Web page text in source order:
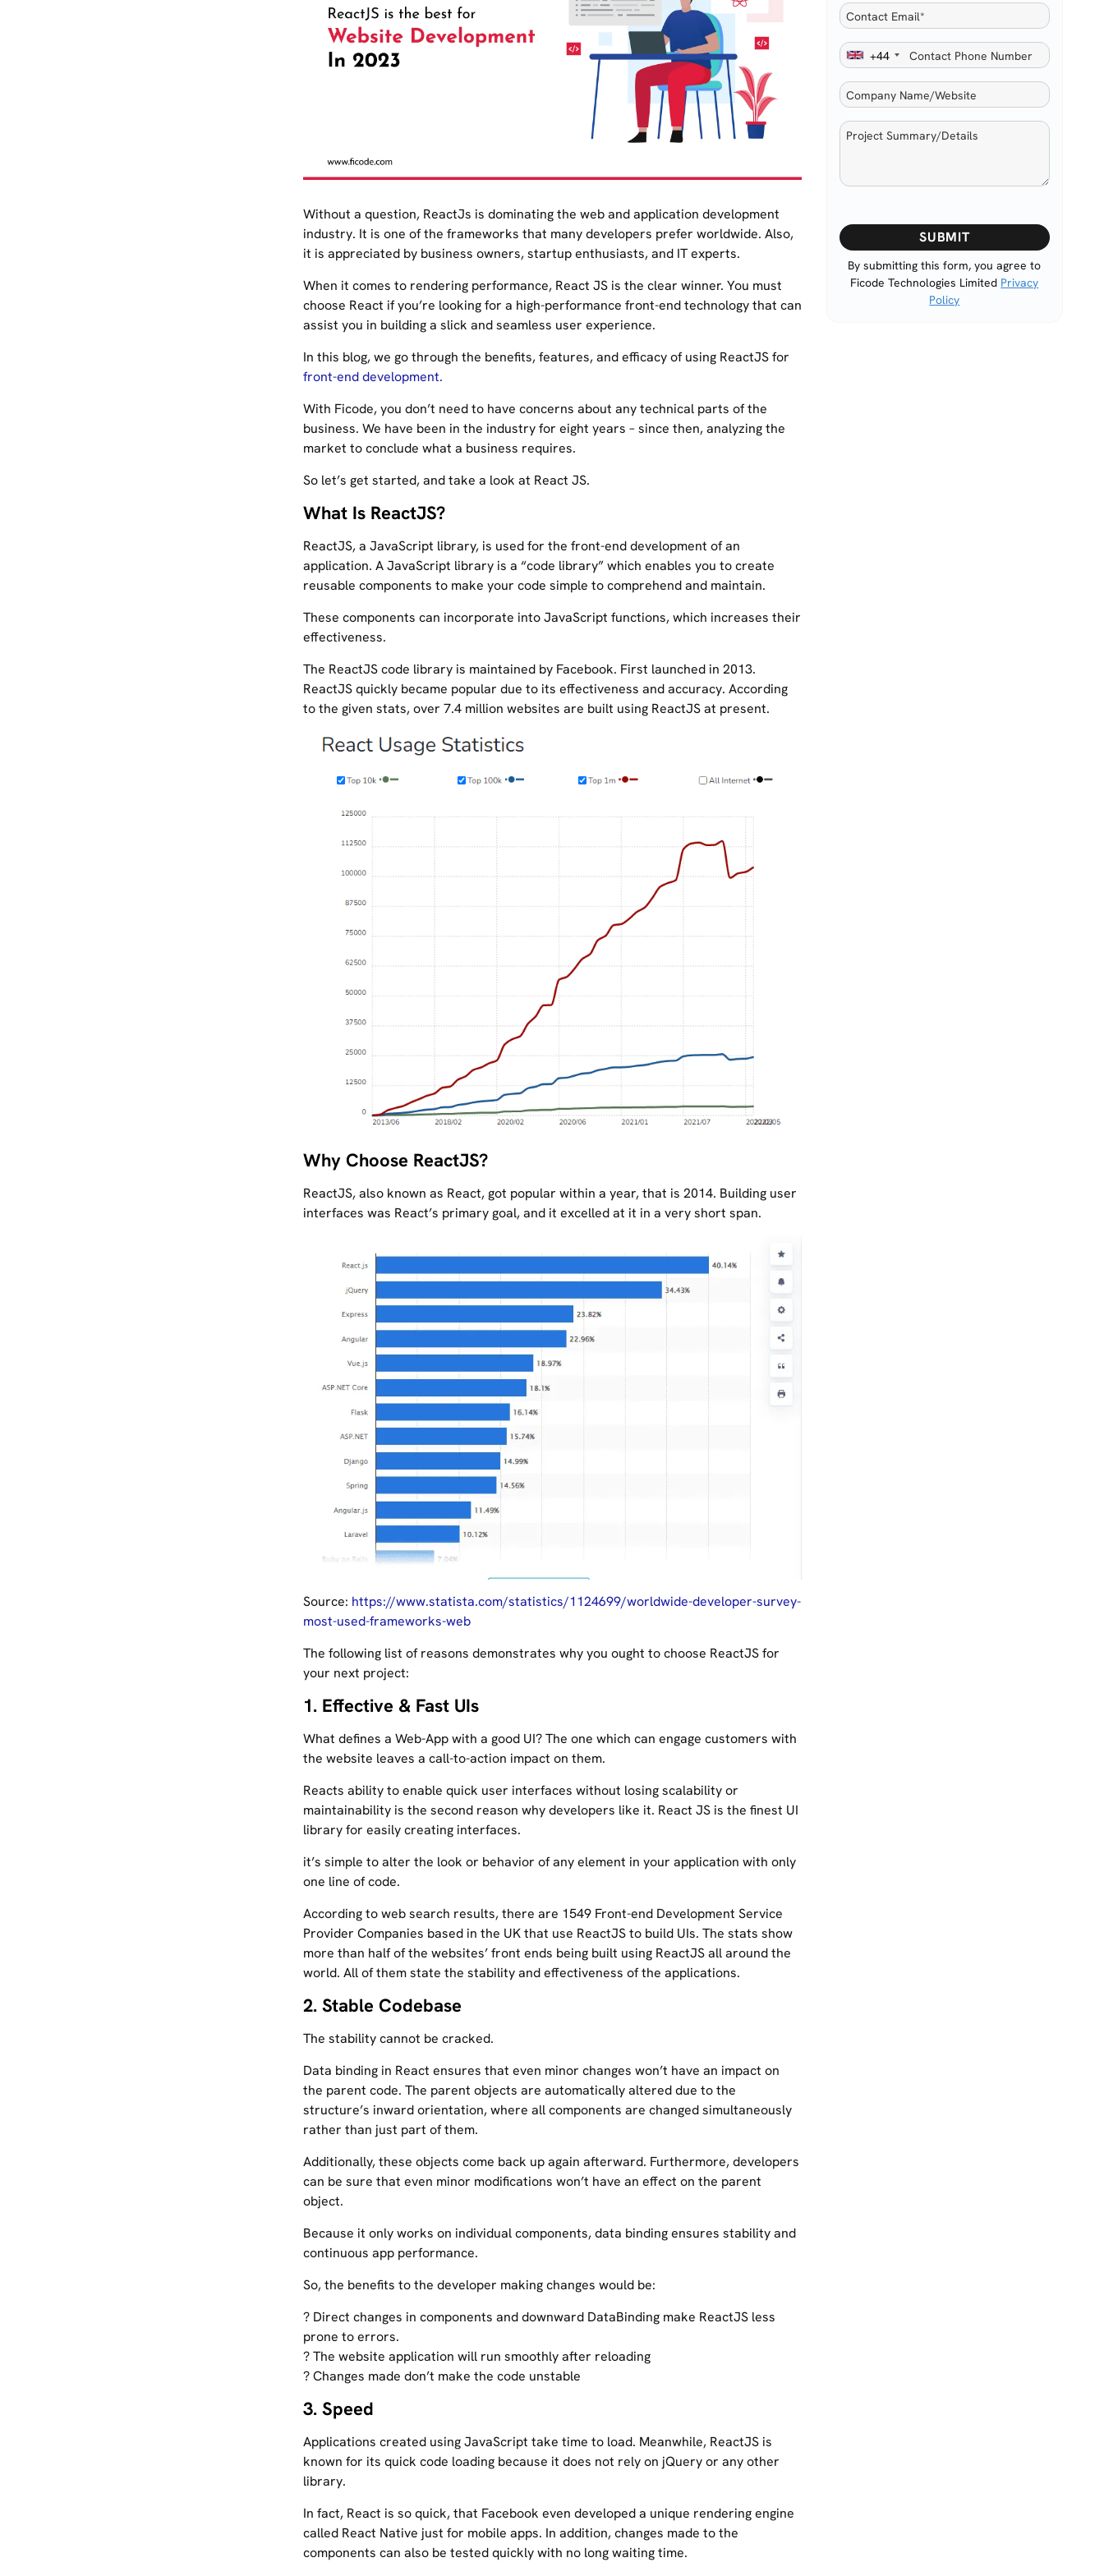
Without a question, ReactJs is dominating the web and application development
industry. It is one of the frameworks that many developers prefer worldwide. Also,
it is appreciated by business owners, startup enthusiasts, and IT experts.
When it comes to rendering performance, React JS is the clear winner. You must
choose React if you’re looking for a high-performance front-end technology that can
assist you in building a slick and seamless user experience.
In this blog, we go through the benefits, features, and efficacy of using ReactJS for
front-end development.
With Ficode, you don’t need to have concerns about any technical parts of the
business. We have been in the industry for eight years – since then, analyzing the
market to conclude what a business requires.
So let’s get started, and take a look at React JS.
What Is ReactJS?
ReactJS, a JavaScript library, is used for the front-end development of an
application. A JavaScript library is a “code library” which enables you to create
reusable components to make your code simple to comprehend and maintain.
These components can incorporate into JavaScript functions, which increases their
effectiveness.
The ReactJS code library is maintained by Facebook. First launched in 2013.
ReactJS quickly became popular due to its effectiveness and accuracy. According
to the given stats, over 7.4 million websites are built using ReactJS at present.
Why Choose ReactJS?
ReactJS, also known as React, got popular within a year, that is 2014. Building user
interfaces was React’s primary goal, and it excelled at it in a very short span.
Source: https://www.statista.com/statistics/1124699/worldwide-developer-survey-
most-used-frameworks-web
The following list of reasons demonstrates why you ought to choose ReactJS for
your next project:
1. Effective & Fast UIs
What defines a Web-App with a good UI? The one which can engage customers with
the website leaves a call-to-action impact on them.
Reacts ability to enable quick user interfaces without losing scalability or
maintainability is the second reason why developers like it. React JS is the finest UI
library for easily creating interfaces.
it’s simple to alter the look or behavior of any element in your application with only
one line of code.
According to web search results, there are 1549 Front-end Development Service
Provider Companies based in the UK that use ReactJS to build UIs. The stats show
more than half of the websites’ front ends being built using ReactJS all around the
world. All of them state the stability and effectiveness of the applications.
2. Stable Codebase
The stability cannot be cracked.
Data binding in React ensures that even minor changes won’t have an impact on
the parent code. The parent objects are automatically altered due to the
structure’s inward orientation, where all components are changed simultaneously
rather than just part of them.
Additionally, these objects come back up again afterward. Furthermore, developers
can be sure that even minor modifications won’t have an effect on the parent
object.
Because it only works on individual components, data binding ensures stability and
continuous app performance.
So, the benefits to the developer making changes would be:
? Direct changes in components and downward DataBinding make ReactJS less
prone to errors.
? The website application will run smoothly after reloading
? Changes made don’t make the code unstable
3. Speed
Applications created using JavaScript take time to load. Meanwhile, ReactJS is
known for its quick code loading because it does not rely on jQuery or any other
library.
In fact, React is so quick, that Facebook even developed a unique rendering engine
called React Native just for mobile apps. In addition, changes made to the
components can also be tested quickly with no long waiting time.
+44
Please
leave
this
field
By submitting this form, you agree to
Ficode Technologies Limited Privacy
Policy